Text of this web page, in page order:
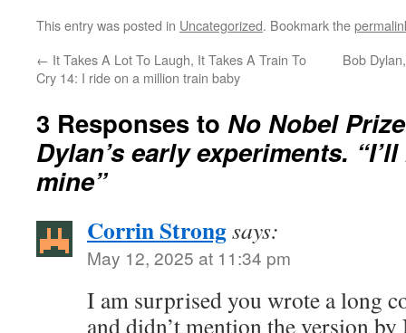
This entry was posted in Uncategorized. Bookmark the
← It Takes A Lot To Laugh, It Takes A Train To
Cry 14: I ride on a million train baby
Bob
3 Responses to No Nobel
Dylan’s early experiments.
mine”
Corrin Strongsays:
May 12, 2025 at 11:34 pm
I am surprised you wrote a long
and didn’t mention the version